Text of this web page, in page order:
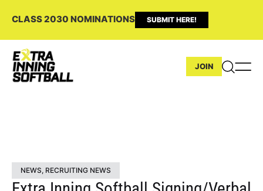
CLASS 2030 NOMINATIONS SUBMIT HERE!
JOIN
NEWS, RECRUITING NEWS